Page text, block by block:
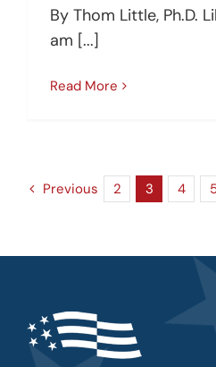
By Thom Little, Ph.D.
am [...]
Read More
Previous 2 3 4